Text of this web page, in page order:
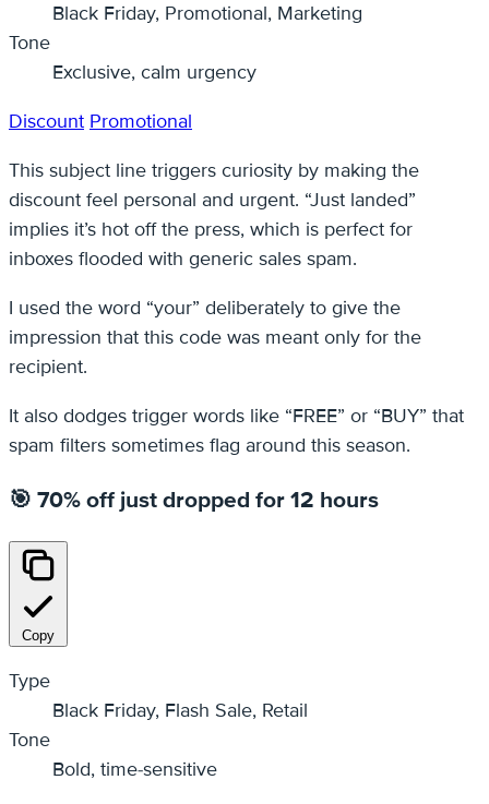
Black Friday, Promotional, Marketing
Tone
Exclusive, calm urgency
Discount Promotional
This subject line triggers curiosity by making the
discount feel personal and urgent. “Just landed”
implies it’s hot off the press, which is perfect for
inboxes flooded with generic sales spam.
I used the word “your” deliberately to give the
impression that this code was meant only for the
recipient.
It also dodges trigger words like “FREE” or “BUY” that
spam filters sometimes flag around this season.
🎯 70% off just dropped for 12 hours
Copy
Type
Black Friday, Flash Sale, Retail
Tone
Bold, time-sensitive